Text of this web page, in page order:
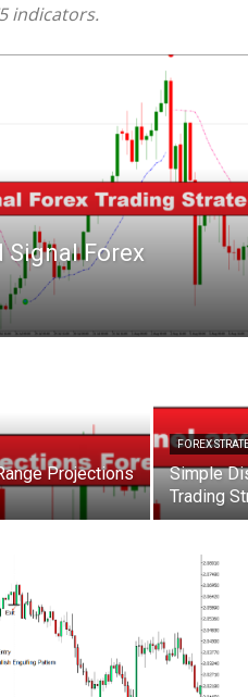
indicators.
Signal Forex
Projections
FOREX
Simple
Trading